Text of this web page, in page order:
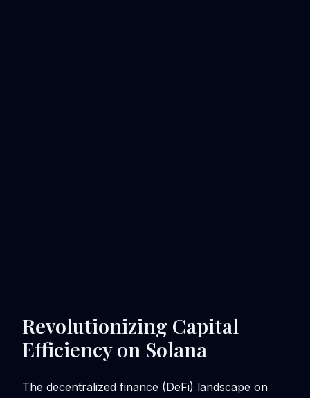
Revolutionizing Capital
Efficiency on Solana
The decentralized finance (DeFi) landscape on